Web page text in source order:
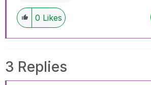
0 Likes
3 Replies